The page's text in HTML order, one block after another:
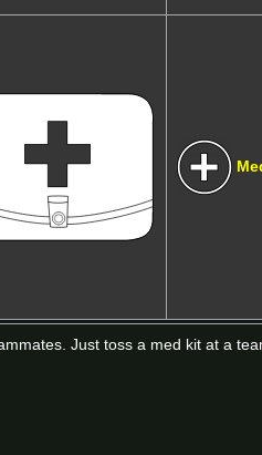
Just toss a med kit at a